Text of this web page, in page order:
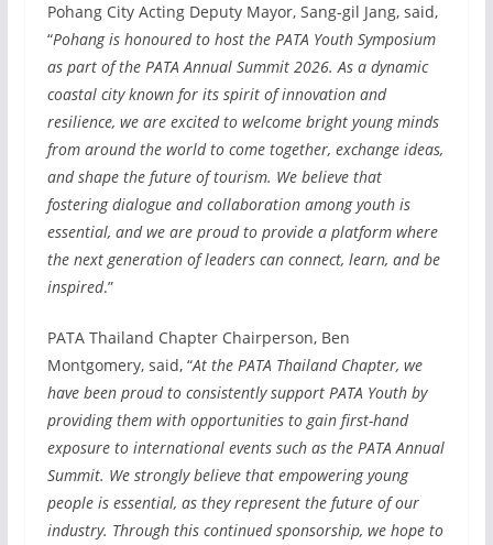
Pohang City Acting Deputy Mayor, Sang-gil Jang, said,
“Pohang is honoured to host the PATA Youth Symposium
as part of the PATA Annual Summit 2026. As a dynamic
coastal city known for its spirit of innovation and
resilience, we are excited to welcome bright young minds
from around the world to come together, exchange ideas,
and shape the future of tourism. We believe that
fostering dialogue and collaboration among youth is
essential, and we are proud to provide a platform where
the next generation of leaders can connect, learn, and be
inspired.”
PATA Thailand Chapter Chairperson, Ben
Montgomery, said, “At the PATA Thailand Chapter, we
have been proud to consistently support PATA Youth by
providing them with opportunities to gain first-hand
exposure to international events such as the PATA Annual
Summit. We strongly believe that empowering young
people is essential, as they represent the future of our
industry. Through this continued sponsorship, we hope to